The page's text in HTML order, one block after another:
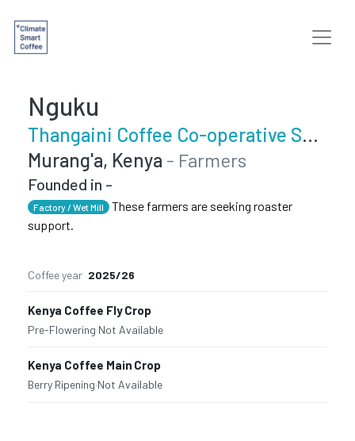
Nguku
Thangaini Coffee Co-operative Society
Murang'a, Kenya - Farmers
Founded in -
Factory / Wet Mill
These farmers are seeking roaster
support.
Coffee year 2025/26
Kenya Coffee Fly Crop
Pre-Flowering·Not Available
Kenya Coffee Main Crop
Berry Ripening·Not Available